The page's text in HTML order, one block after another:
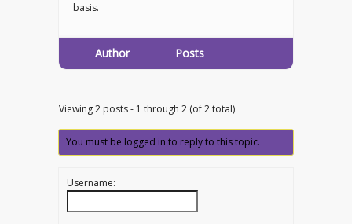
basis.
Author Posts
Viewing 2 posts - 1 through 2 (of 2 total)
You must be logged in to reply to this topic.
Username: